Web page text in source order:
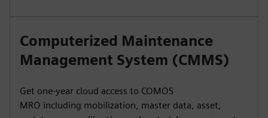
Computerized Maintenance
Management System (CMMS)
Get one-year cloud access to COMOS
MRO including mobilization, master data, asset,